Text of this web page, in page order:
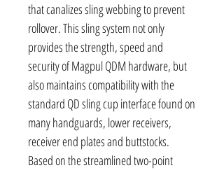
that canalizes sling webbing to prevent
rollover. This sling system not only
provides the strength, speed and
security of Magpul QDM hardware, but
also maintains compatibility with the
standard QD sling cup interface found on
many handguards, lower receivers,
receiver end plates and buttstocks.
Based on the streamlined two-point